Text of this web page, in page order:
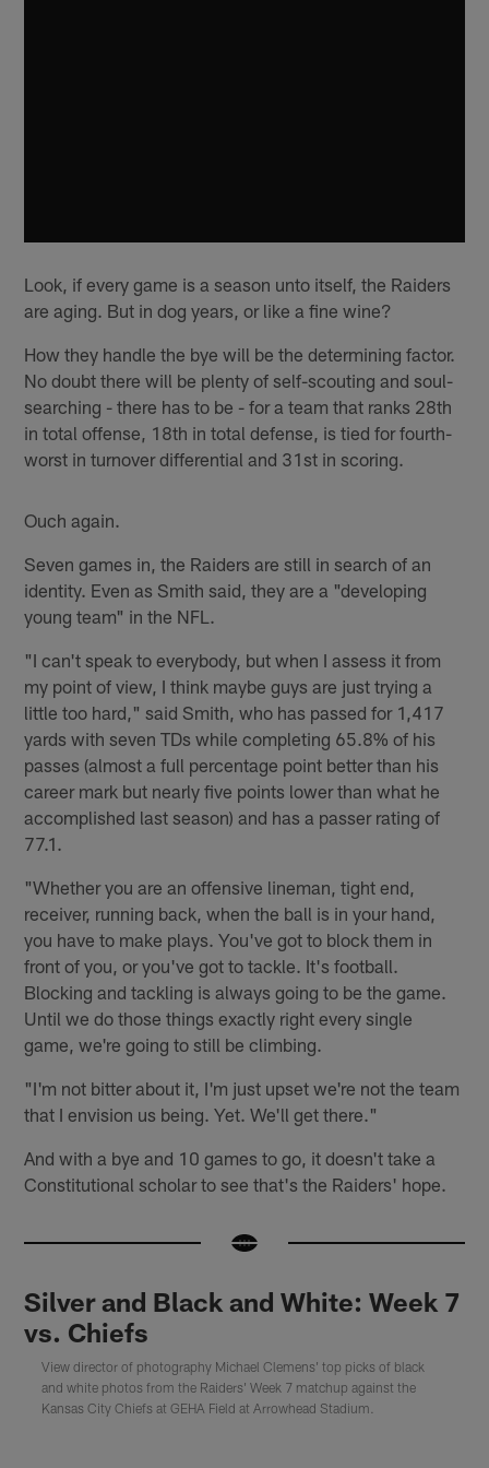
Look, if every game is a season unto itself, the Raiders
are aging. But in dog years, or like a fine wine?
How they handle the bye will be the determining factor.
No doubt there will be plenty of self-scouting and soul-
searching - there has to be - for a team that ranks 28th
in total offense, 18th in total defense, is tied for fourth-
worst in turnover differential and 31st in scoring.
Ouch again.
Seven games in, the Raiders are still in search of an
identity. Even as Smith said, they are a "developing
young team" in the NFL.
"I can't speak to everybody, but when I assess it from
my point of view, I think maybe guys are just trying a
little too hard," said Smith, who has passed for 1,417
yards with seven TDs while completing 65.8% of his
passes (almost a full percentage point better than his
career mark but nearly five points lower than what he
accomplished last season) and has a passer rating of
77.1.
"Whether you are an offensive lineman, tight end,
receiver, running back, when the ball is in your hand,
you have to make plays. You've got to block them in
front of you, or you've got to tackle. It's football.
Blocking and tackling is always going to be the game.
Until we do those things exactly right every single
game, we're going to still be climbing.
"I'm not bitter about it, I'm just upset we're not the team
that I envision us being. Yet. We'll get there."
And with a bye and 10 games to go, it doesn't take a
Constitutional scholar to see that's the Raiders' hope.
Silver and Black and White: Week 7
vs. Chiefs
View director of photography Michael Clemens' top picks of black
and white photos from the Raiders' Week 7 matchup against the
Kansas City Chiefs at GEHA Field at Arrowhead Stadium.